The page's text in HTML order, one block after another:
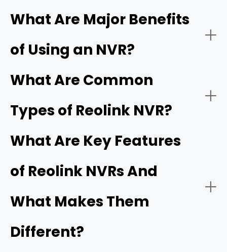
Network Video Recorder (NVR)
] is a specialized
computer system that records and manages video
footage captured by IP (Internet Protocol) cameras.
Unlike older analog systems,IP cameras
video data and transmit it seamlessly over a local area
network (LAN) or the internet.
What Are Major Benefits
of Using an NVR?
Centralized Management:
What Are Common
Types of Reolink NVR?
Fi systems
PoE NVR Systems (Power over Ethernet)
What Are Key Features
of Reolink NVRs And
What Makes Them
Different?